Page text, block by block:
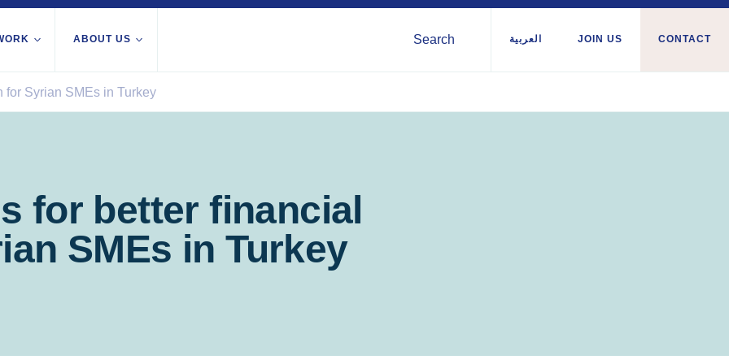
ABOUT US Search العربية JOIN US CONTACT
Jordan
Kosovo
Lebanon
Liberia
Territories
Rwanda
Somalia/Somaliland
South Sudan
About us
Stories
IGNITE Istanbul
for Syrian SMEs in Turkey
for better financial
SMEs in Turkey